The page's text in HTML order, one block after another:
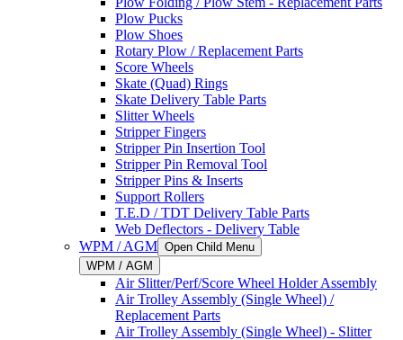
Plow Pucks
Plow Shoes
Rotary Plow / Replacement Parts
Score Wheels
Skate (Quad) Rings
Skate Delivery Table Parts
Slitter Wheels
Stripper Fingers
Stripper Pin Insertion Tool
Stripper Pin Removal Tool
Stripper Pins & Inserts
Support Rollers
T.E.D / TDT Delivery Table Parts
Web Deflectors - Delivery Table
WPM / AGM Open Child Menu
WPM / AGM
Air Slitter/Perf/Score Wheel Holder Assembly
Air Trolley Assembly (Single Wheel) /
Replacement Parts
Air Trolley Assembly (Single Wheel) - Slitter